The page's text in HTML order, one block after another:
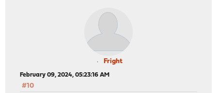
Fright
February 09, 2024, 05:23:16 AM
#10